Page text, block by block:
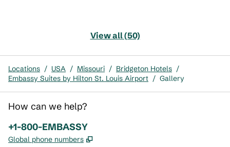
View all (50)
Locations / USA / Missouri / Bridgeton Hotels /
Embassy Suites by Hilton St. Louis Airport / Gallery
How can we help?
Phone:
+1-800-EMBASSY
Global phone numbers ,